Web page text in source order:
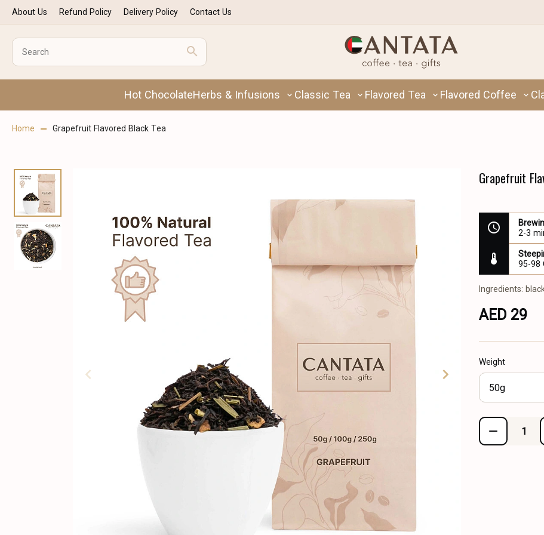
About Us Refund Policy Delivery Policy Contact Us
Hot ChocolateHerbs & Infusions Classic Tea Flavored Tea Flavored Coffee
Home Grapefruit Flavored Black Tea
Grapefruit
2-3
95-98
Ingredients:
AED 29
Weight
50g